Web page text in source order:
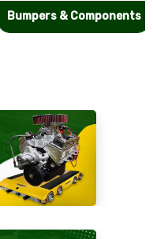
Bumpers & Components